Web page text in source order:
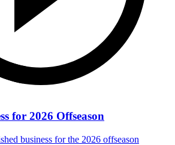
for 2026 Offseason
business for the 2026 offseason